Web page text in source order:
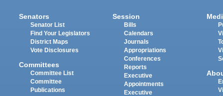
Senators
Senator List
Find Your Legislators
District Maps
Vote Disclosures
Committees
Committee List
Committee
Publications
Session
Bills
Calendars
Journals
Appropriations
Conferences
Reports
Executive
Appointments
Executive